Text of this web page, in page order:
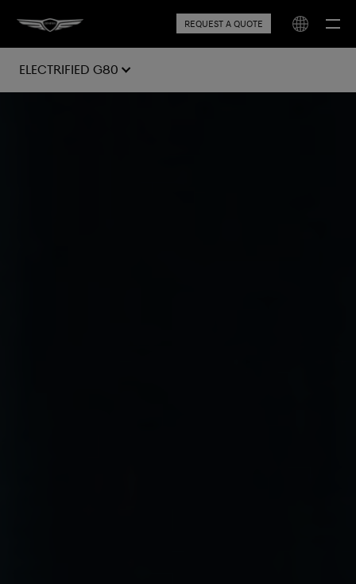
REQUEST A QUOTE
Electrified G80